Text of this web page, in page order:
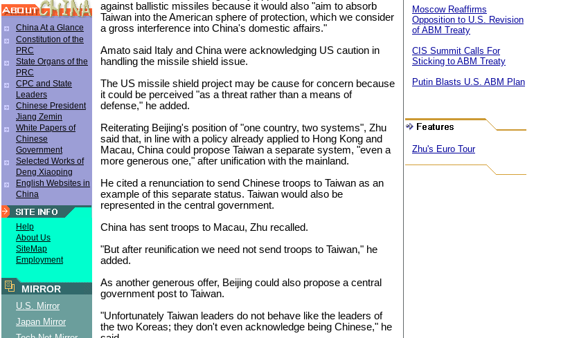
China At a Glance
Constitution of the
PRC
State Organs of the
PRC
CPC and State
Leaders
Chinese President
Jiang Zemin
White Papers of
Chinese
Government
Selected Works of
Deng Xiaoping
English Websites in
China
Help
About Us
SiteMap
Employment
MIRROR
U.S. Mirror
Japan Mirror
against ballistic missiles because it would also "aim to absorb
Taiwan into the American sphere of protection, which we consider
a gross interference into China's domestic affairs."
Amato said Italy and China were acknowledging US caution in
handling the missile shield issue.
The US missile shield project may be cause for concern because
it could be perceived "as a threat rather than a means of
defense," he added.
Reiterating Beijing's position of "one country, two systems", Zhu
said that, in line with a policy already applied to Hong Kong and
Macau, China could propose Taiwan a separate system, "even a
more generous one," after unification with the mainland.
He cited a renunciation to send Chinese troops to Taiwan as an
example of this separate status. Taiwan would also be
represented in the central government.
China has sent troops to Macau, Zhu recalled.
"But after reunification we need not send troops to Taiwan," he
added.
As another generous offer, Beijing could also propose a central
government post to Taiwan.
"Unfortunately Taiwan leaders do not behave like the leaders of
the two Koreas; they don't even acknowledge being Chinese," he
Moscow Reaffirms
Opposition to U.S. Revision
of ABM Treaty
CIS Summit Calls For
Sticking to ABM Treaty
Putin Blasts U.S. ABM Plan
Zhu's Euro Tour